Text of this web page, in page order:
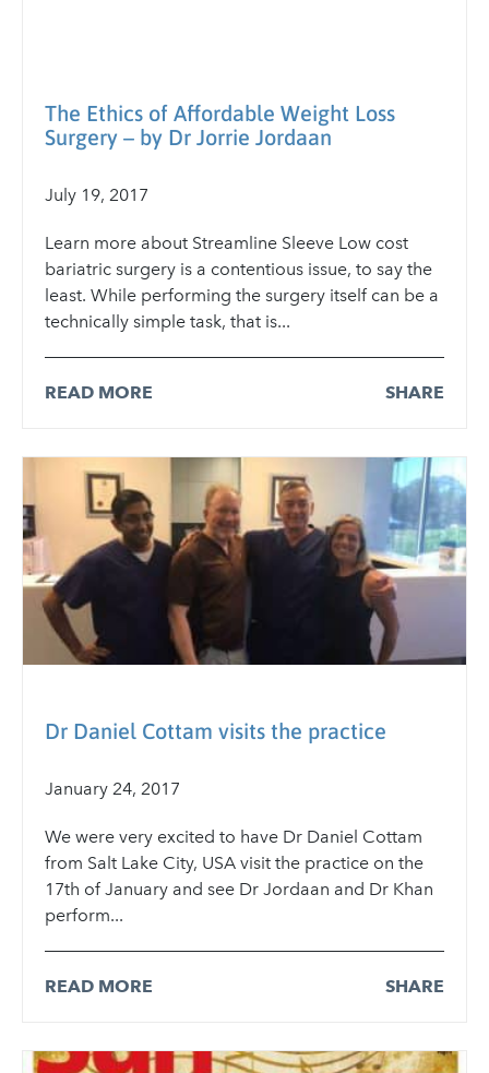
The Ethics of Affordable Weight Loss
Surgery – by Dr Jorrie Jordaan
July 19, 2017
Learn more about Streamline Sleeve Low cost
bariatric surgery is a contentious issue, to say the
least. While performing the surgery itself can be a
technically simple task, that is...
READ MORE SHARE
Dr Daniel Cottam visits the practice
January 24, 2017
We were very excited to have Dr Daniel Cottam
from Salt Lake City, USA visit the practice on the
17th of January and see Dr Jordaan and Dr Khan
perform...
READ MORE SHARE